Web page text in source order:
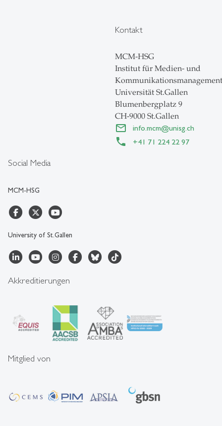
Social Media
MCM-HSG
University of St.Gallen
Kontakt
MCM-HSG
Institut für Medien- und
Kommunikationsmanagement
Universität St.Gallen
Blumenbergplatz 9
CH-9000 St.Gallen
info.mcm@unisg.ch
+41 71 224 22 97
Akkreditierungen
Mitglied von